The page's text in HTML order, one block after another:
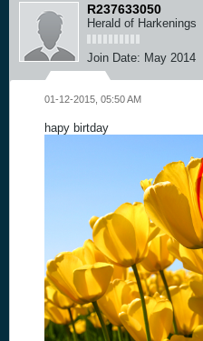
R237633050
Herald of Harkenings
Join Date: May 2014
01-12-2015, 05:50 AM
hapy birtday